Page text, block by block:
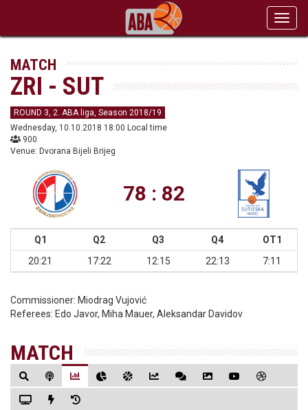
MATCH
ZRI - SUT
ROUND 3, 2. ABA liga, Season 2018/19
Wednesday, 10.10.2018 18:00 Local time
900
Venue: Dvorana Bijeli Brijeg
78 : 82
Q1 Q2 Q3 Q4
OT1
20:21
17:22 12:15 22:13 7:11
Commissioner: Miodrag Vujović
Referees: Edo Javor, Miha Mauer, Aleksandar Davidov
MATCH